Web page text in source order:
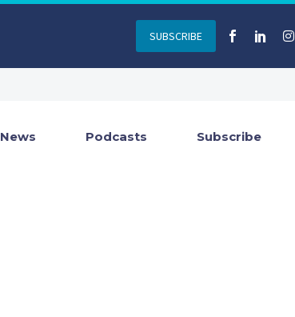
SUBSCRIBE
News Podcasts Subscribe